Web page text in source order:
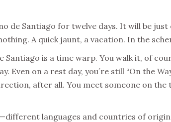
de Santiago for twelve days. It will be
A quick jaunt, a vacation. In the
Santiago is a time warp. You walk it, of
Even on a rest day, you´re still “On the
after all. You meet someone on
languages and countries of